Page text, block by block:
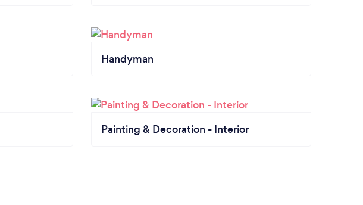
Handyman
Painting & Decoration - Interior